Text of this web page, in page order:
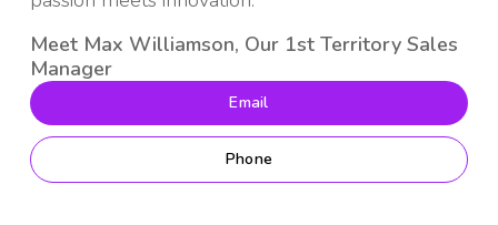
Meet Max Williamson, Our 1st Territory Sales
Manager
Email
Phone